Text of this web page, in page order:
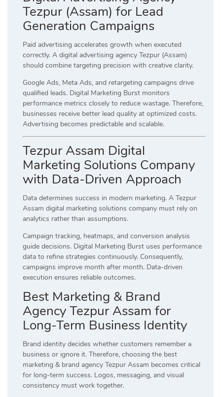
Tezpur (Assam) for Lead
Generation Campaigns
Paid advertising accelerates growth when executed
correctly. A digital advertising agency Tezpur (Assam)
should combine targeting precision with creative clarity.
Google Ads, Meta Ads, and retargeting campaigns drive
qualified leads. Digital Marketing Burst monitors
performance metrics closely to reduce wastage. Therefore,
businesses receive better lead quality at optimized costs.
Advertising becomes predictable and scalable.
Tezpur Assam Digital
Marketing Solutions Company
with Data-Driven Approach
Data determines success in modern marketing. A Tezpur
Assam digital marketing solutions company must rely on
analytics rather than assumptions.
Campaign tracking, heatmaps, and conversion analysis
guide decisions. Digital Marketing Burst uses performance
data to refine strategies continuously. Consequently,
campaigns improve month after month. Data-driven
execution ensures reliable outcomes.
Best Marketing & Brand
Agency Tezpur Assam for
Long-Term Business Identity
Brand identity decides whether customers remember a
business or ignore it. Therefore, choosing the best
marketing & brand agency Tezpur Assam becomes critical
for long-term success. Logos, messaging, and visual
consistency must work together.